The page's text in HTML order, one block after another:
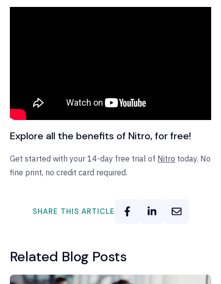
Explore all the benefits of Nitro, for free!
Get started with your 14-day free trial of Nitro today. No
fine print, no credit card required.
SHARE THIS ARTICLE
Related Blog Posts